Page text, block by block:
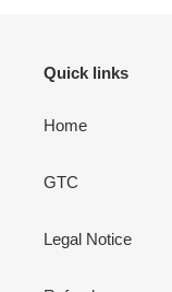
Quick links
Home
GTC
Legal Notice